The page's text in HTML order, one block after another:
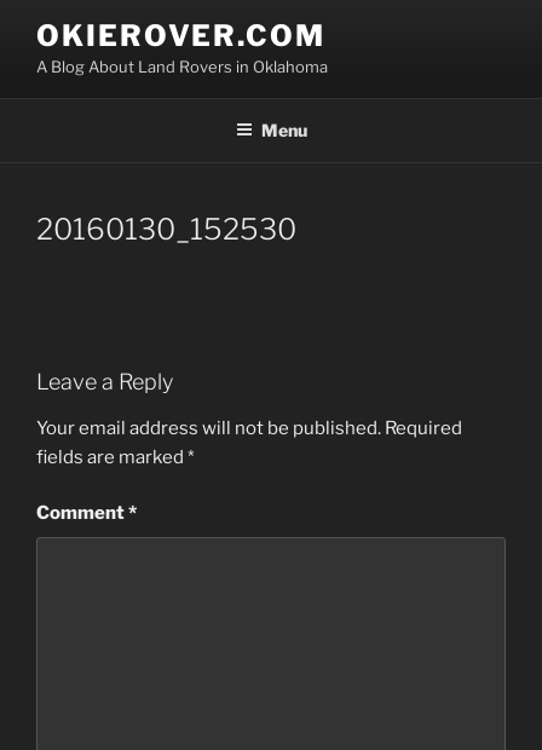
content
OKIEROVER.COM
A Blog About Land Rovers in Oklahoma
Menu
20160130_152530
Leave a Reply
Your email address will not be published. Required
fields are marked *
Comment*